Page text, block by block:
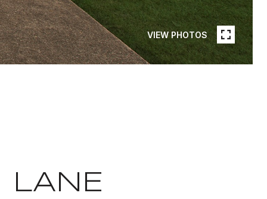
VIEW PHOTOS
LANE